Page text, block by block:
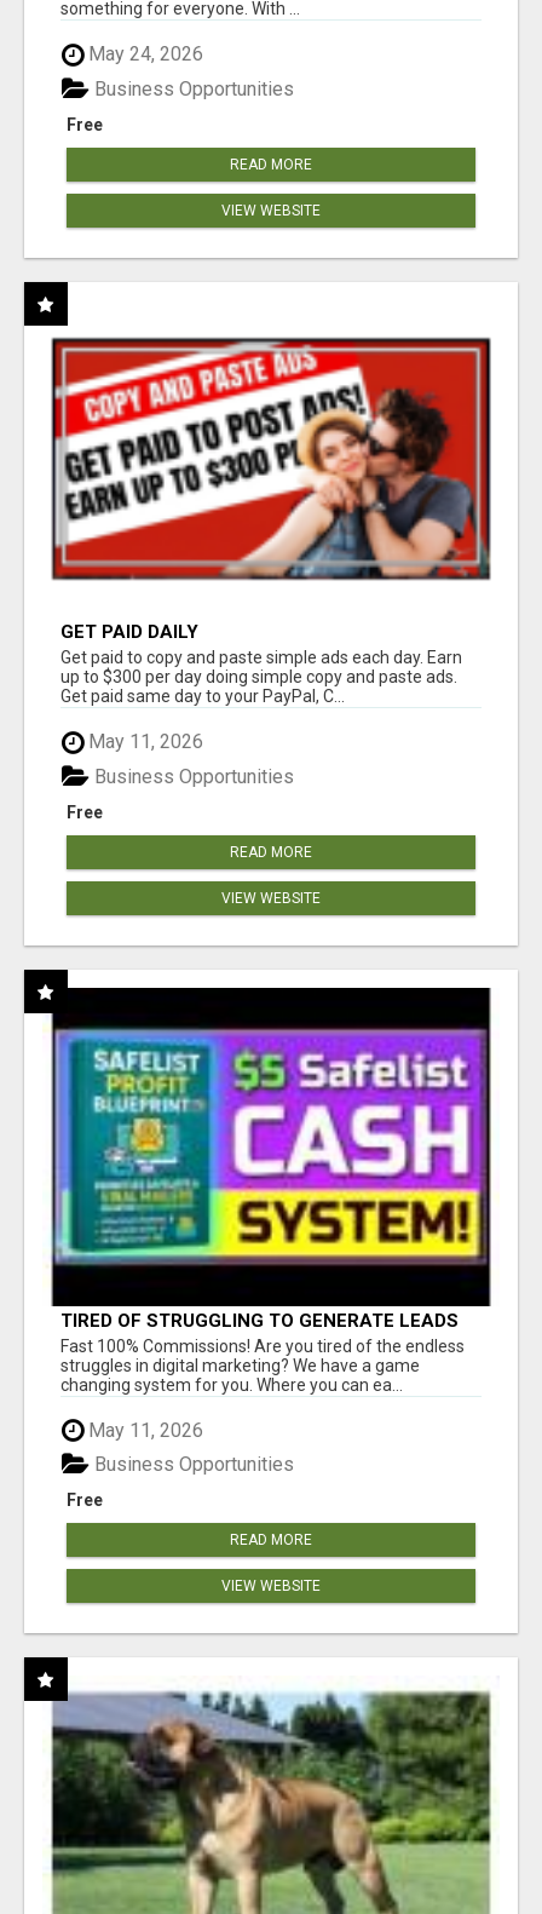
something for everyone. With ...
May 24, 2026
Free
Business Opportunities
READ MORE
VIEW WEBSITE
GET PAID DAILY
Get paid to copy and paste simple ads each day. Earn
up to $300 per day doing simple copy and paste ads.
Get paid same day to your PayPal, C...
May 11, 2026
Free
Business Opportunities
READ MORE
VIEW WEBSITE
TIRED OF STRUGGLING TO GENERATE LEADS
AND INCOME ONLINE?
Fast 100% Commissions! Are you tired of the endless
struggles in digital marketing? We have a game
changing system for you. Where you can ea...
May 11, 2026
Free
Business Opportunities
READ MORE
VIEW WEBSITE